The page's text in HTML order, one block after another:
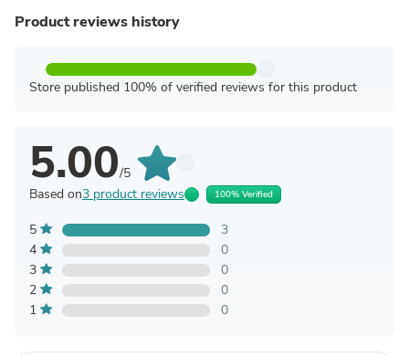
Product reviews history
Store published 100% of verified reviews for this product
5.00/5
Based on3 product reviews 100% Verified
5
3
4
0
3
0
2
0
1
0